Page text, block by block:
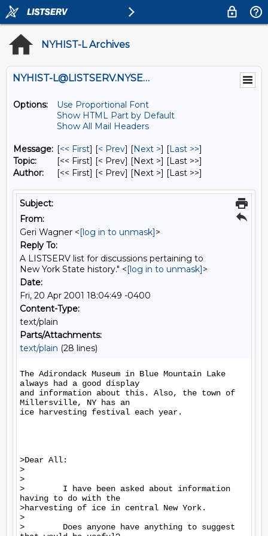
NYHIST-L Archives
NYHIST-L@LISTSERV.NYSED.GOV
Options:
Use Proportional Font
Show HTML Part by Default
Show All Mail Headers
Message: [<< First] [< Prev] [Next >] [Last >>]
Topic:
[<< First] [< Prev] [Next >] [Last >>]
Author:
[<< First] [< Prev] [Next >] [Last >>]
Subject:
From:
Geri Wagner <[log in to unmask]>
Reply To:
A LISTSERV list for discussions pertaining to
New York State history." <[log in to unmask]>
Date:
Fri, 20 Apr 2001 18:04:49 -0400
Content-Type:
text/plain
Parts/Attachments:
text/plain (28 lines)
The Adirondack Museum in Blue Mountain Lake
always had a good display
and information about this. Also, the town of
Millersville, NY has an
ice harvesting festival each year.
>Dear All:
>
>
>        I have been asked about information
having to do with the
>harvesting of ice in central New York.
>
>        Does anyone have anything to suggest